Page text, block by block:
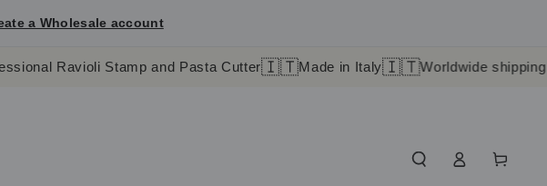
a Wholesale account
Stamp and Pasta Cutter🇮🇹Made in Italy🇮🇹 Worldwide shipping in 4-9
in
Cart